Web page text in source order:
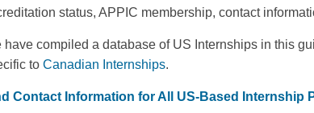
status, APPIC membership, contact
have compiled a database of US Internships in this
to Canadian Internships.
Contact Information for All US-Based Internship